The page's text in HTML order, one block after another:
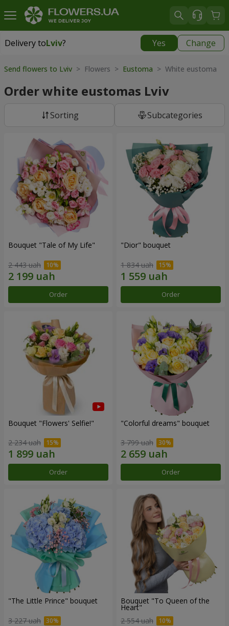
Delivery toLviv? Yes Change
Delivery toLviv
Send flowers to Lviv > Flowers > Eustoma > White eustoma
Order white eustomas Lviv
Sorting Subcategories
Bouquet "Tale of My Life"
2 443 uah
Order
"Dior" bouquet
1 834 uah
Order
Bouquet "Flowers' Selfie!"
2 234 uah
Order
"Colorful dreams" bouquet
3 799 uah
Order
"The Little Prince" bouquet
3 227 uah
Bouquet "To Queen of the
Heart"
2 554 uah